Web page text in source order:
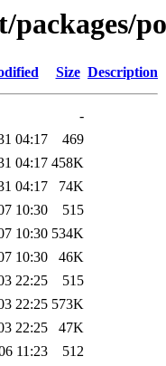
Size Description
-
04:17
469
04:17 458K
04:17
74K
10:30
515
10:30 534K
10:30
46K
22:25
515
22:25 573K
22:25
47K
11:23
512